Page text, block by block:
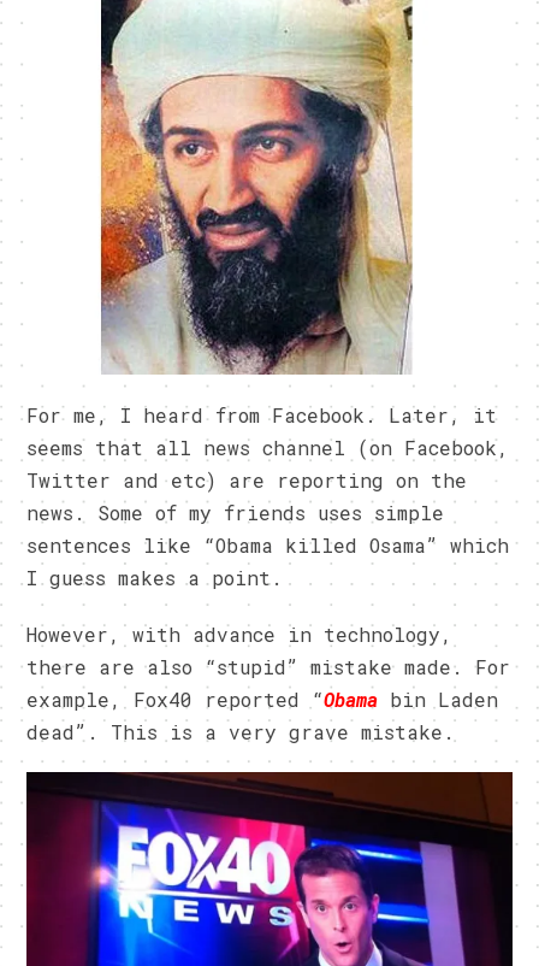
For me, I heard from Facebook. Later, it
seems that all news channel (on Facebook,
Twitter and etc) are reporting on the
news. Some of my friends uses simple
sentences like “Obama killed Osama” which
I guess makes a point.
However, with advance in technology,
there are also “stupid” mistake made. For
example, Fox40 reported “Obama bin Laden
dead”. This is a very grave mistake.